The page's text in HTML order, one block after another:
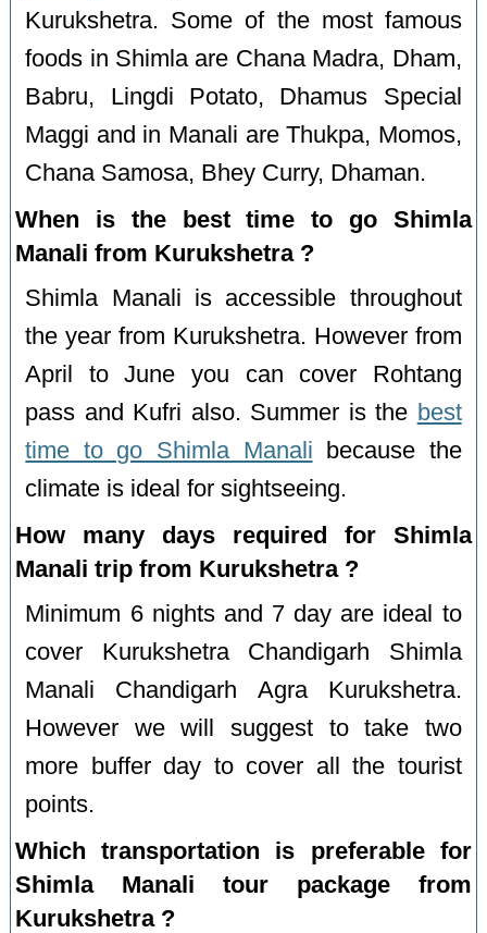
Kurukshetra. Some of the most famous
foods in Shimla are Chana Madra, Dham,
Babru, Lingdi Potato, Dhamus Special
Maggi and in Manali are Thukpa, Momos,
Chana Samosa, Bhey Curry, Dhaman.
When is the best time to go Shimla
Manali from Kurukshetra ?
Shimla Manali is accessible throughout
the year from Kurukshetra. However from
April to June you can cover Rohtang
pass and Kufri also. Summer is the best
time to go Shimla Manali because the
climate is ideal for sightseeing.
How many days required for Shimla
Manali trip from Kurukshetra ?
Minimum 6 nights and 7 day are ideal to
cover Kurukshetra Chandigarh Shimla
Manali Chandigarh Agra Kurukshetra.
However we will suggest to take two
more buffer day to cover all the tourist
points.
Which transportation is preferable for
Shimla Manali tour package from
Kurukshetra ?